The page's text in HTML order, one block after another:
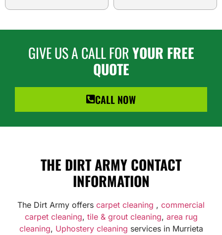
GIVE US A CALL FORYOUR FREE
QUOTE
CALL NOW
THE DIRT ARMY CONTACT
INFORMATION
The Dirt Army offers carpet cleaning , commercial
carpet cleaning, tile & grout cleaning, area rug
cleaning, Uphostery cleaning services in Murrieta